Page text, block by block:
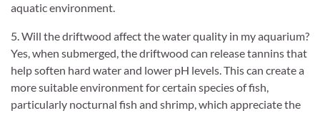
aquatic environment.
5. Will the driftwood affect the water quality in my aquarium?
Yes, when submerged, the driftwood can release tannins that
help soften hard water and lower pH levels. This can create a
more suitable environment for certain species of fish,
particularly nocturnal fish and shrimp, which appreciate the